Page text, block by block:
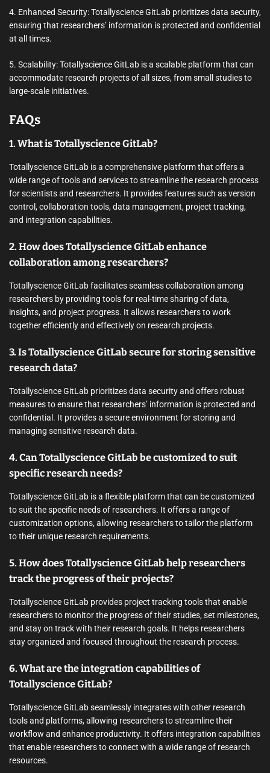
4. Enhanced Security: Totallyscience GitLab prioritizes data security,
ensuring that researchers’ information is protected and confidential
at all times.
5. Scalability: Totallyscience GitLab is a scalable platform that can
accommodate research projects of all sizes, from small studies to
large-scale initiatives.
FAQs
1. What is Totallyscience GitLab?
Totallyscience GitLab is a comprehensive platform that offers a
wide range of tools and services to streamline the research process
for scientists and researchers. It provides features such as version
control, collaboration tools, data management, project tracking,
and integration capabilities.
2. How does Totallyscience GitLab enhance
collaboration among researchers?
Totallyscience GitLab facilitates seamless collaboration among
researchers by providing tools for real-time sharing of data,
insights, and project progress. It allows researchers to work
together efficiently and effectively on research projects.
3. Is Totallyscience GitLab secure for storing sensitive
research data?
Totallyscience GitLab prioritizes data security and offers robust
measures to ensure that researchers’ information is protected and
confidential. It provides a secure environment for storing and
managing sensitive research data.
4. Can Totallyscience GitLab be customized to suit
specific research needs?
Totallyscience GitLab is a flexible platform that can be customized
to suit the specific needs of researchers. It offers a range of
customization options, allowing researchers to tailor the platform
to their unique research requirements.
5. How does Totallyscience GitLab help researchers
track the progress of their projects?
Totallyscience GitLab provides project tracking tools that enable
researchers to monitor the progress of their studies, set milestones,
and stay on track with their research goals. It helps researchers
stay organized and focused throughout the research process.
6. What are the integration capabilities of
Totallyscience GitLab?
Totallyscience GitLab seamlessly integrates with other research
tools and platforms, allowing researchers to streamline their
workflow and enhance productivity. It offers integration capabilities
that enable researchers to connect with a wide range of research
resources.